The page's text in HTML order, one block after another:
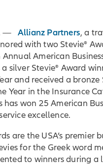
— Allianz Partners, a
with two Stevie®
American
silver Stevie® Award
and received a bronze
Year in the Insurance
won 25 American
excellence.
are the USA’s premier
for the Greek word
to winners during a